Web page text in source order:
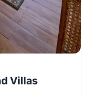
Villas